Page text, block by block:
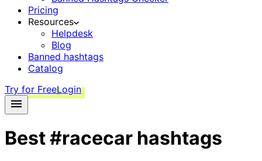
Pricing
Resources
Helpdesk
Blog
Banned hashtags
Catalog
Try for FreeLogin
Best#racecar hashtags